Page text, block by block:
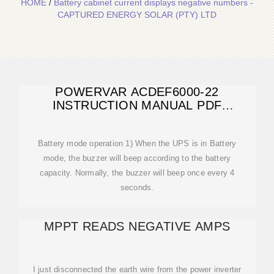
HOME/Battery cabinet current displays negative numbers -
CAPTURED ENERGY SOLAR (PTY) LTD
POWERVAR ACDEF6000-22
INSTRUCTION MANUAL PDF
Battery mode operation 1) When the UPS is in Battery
mode, the buzzer will beep according to the battery
capacity. Normally, the buzzer will beep once every 4
seconds.
MPPT READS NEGATIVE AMPS
I just disconnected the earth wire from the power inverter